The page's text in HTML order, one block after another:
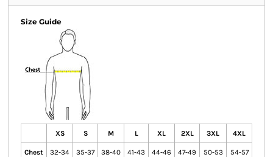
Size Guide
XS S M L XL 2XL 3XL 4XL
Chest 32-34 35-37 38-40 41-43 44-46 47-49 50-53 54-57